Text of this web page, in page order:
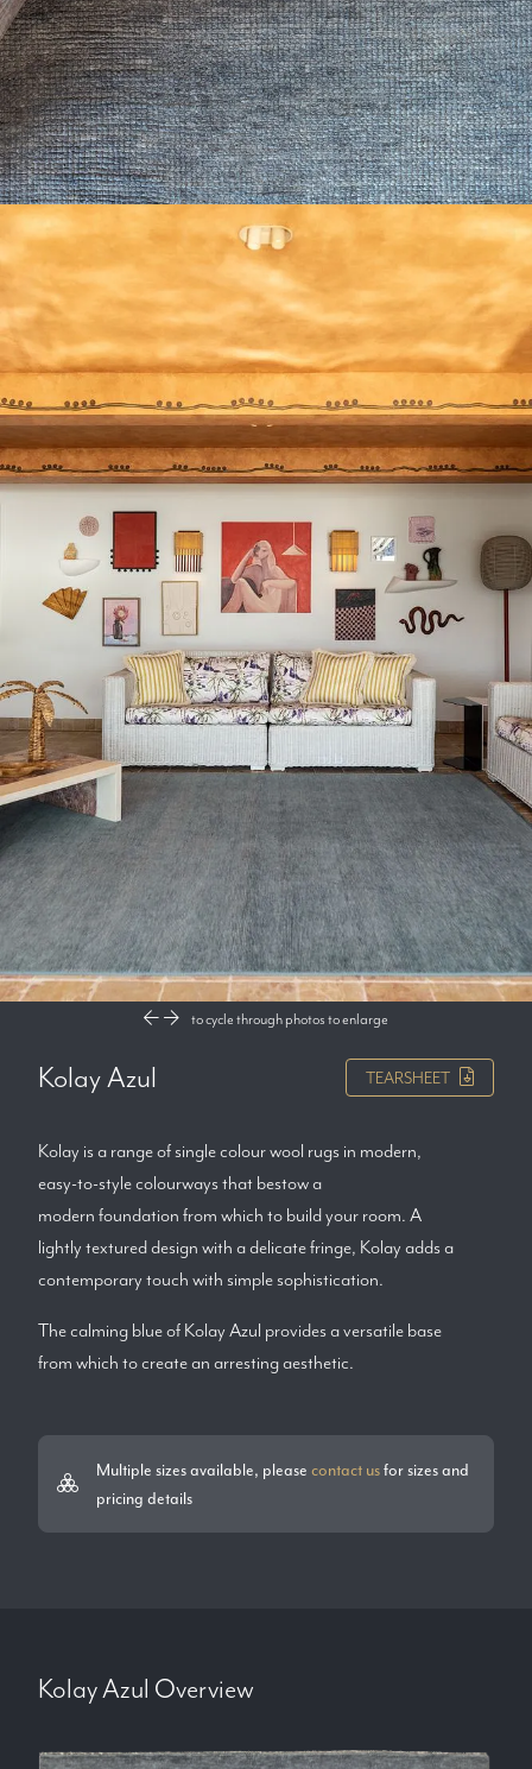
to cycle through photos to enlarge
Kolay Azul TEARSHEET
Kolay is a range of single colour wool rugs in modern,
easy-to-style colourways that bestow a
modern foundation from which to build your room. A
lightly textured design with a delicate fringe, Kolay adds a
contemporary touch with simple sophistication.
The calming blue of Kolay Azul provides a versatile base
from which to create an arresting aesthetic.
Multiple sizes available, please contact usfor sizes and
pricing details
Kolay Azul Overview